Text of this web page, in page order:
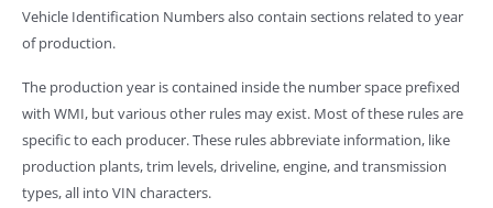
Vehicle Identification Numbers also contain sections related to year
of production.
The production year is contained inside the number space prefixed
with WMI, but various other rules may exist. Most of these rules are
specific to each producer. These rules abbreviate information, like
production plants, trim levels, driveline, engine, and transmission
types, all into VIN characters.